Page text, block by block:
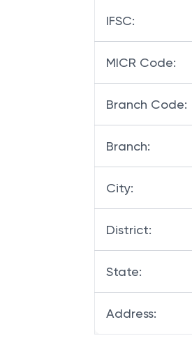
IFSC:
MICR Code:
Branch Code:
Branch:
City:
District:
State:
Address: